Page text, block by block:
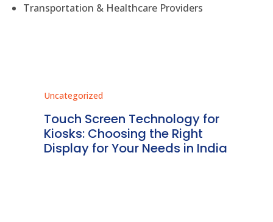
Transportation & Healthcare Providers
Uncategorized
Touch Screen Technology for
Kiosks: Choosing the Right
Display for Your Needs in India